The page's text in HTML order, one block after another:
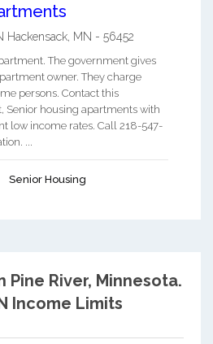
Hackensack MN - 56452
The government gives
owner. They charge
persons. Contact this
Senior housing apartments with
low income rates. Call 218-547-
...
Senior Housing
Pine River, Minnesota.
Income Limits